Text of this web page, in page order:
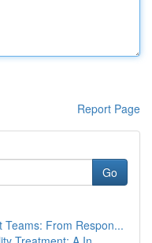
Report Page
Go
From Respon...